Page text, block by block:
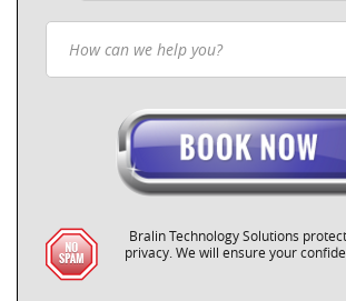
Bralin Technology Solutions
privacy. We will ensure your